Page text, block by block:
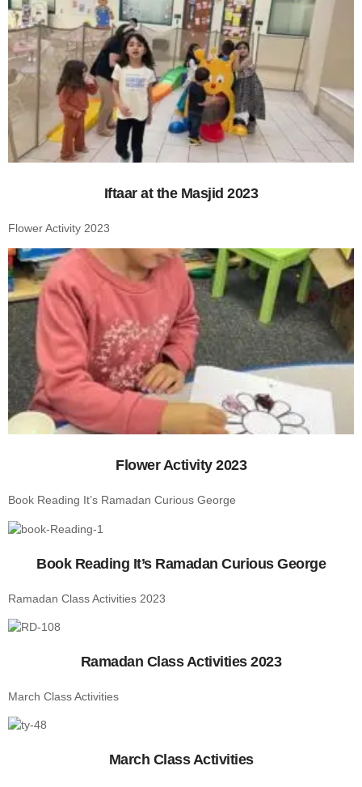
Iftaar at the Masjid 2023
Flower Activity 2023
Flower Activity 2023
Book Reading It’s Ramadan Curious George
Book Reading It’s Ramadan Curious George
Ramadan Class Activities 2023
Ramadan Class Activities 2023
March Class Activities
March Class Activities